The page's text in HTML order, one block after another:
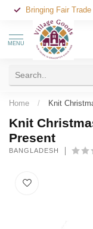
Bringing Fair
MENU
Home / Knit
Knit
Present
BANGLADESH